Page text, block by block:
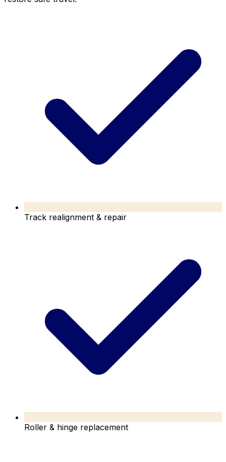
Track realignment & repair
Roller & hinge replacement